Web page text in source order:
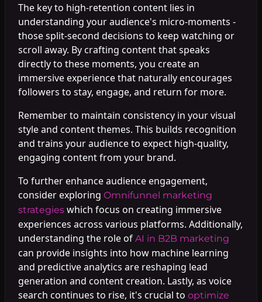
The key to high-retention content lies in
understanding your audience's micro-moments -
those split-second decisions to keep watching or
scroll away. By crafting content that speaks
directly to these moments, you create an
immersive experience that naturally encourages
followers to stay, engage, and return for more.
Remember to maintain consistency in your visual
style and content themes. This builds recognition
and trains your audience to expect high-quality,
engaging content from your brand.
To further enhance audience engagement,
consider exploring Omnifunnel marketing
strategieswhich focus on creating immersive
experiences across various platforms. Additionally,
understanding the role of AI in B2B marketing
can provide insights into how machine learning
and predictive analytics are reshaping lead
generation and content creation. Lastly, as voice
search continues to rise, it's crucial to optimize